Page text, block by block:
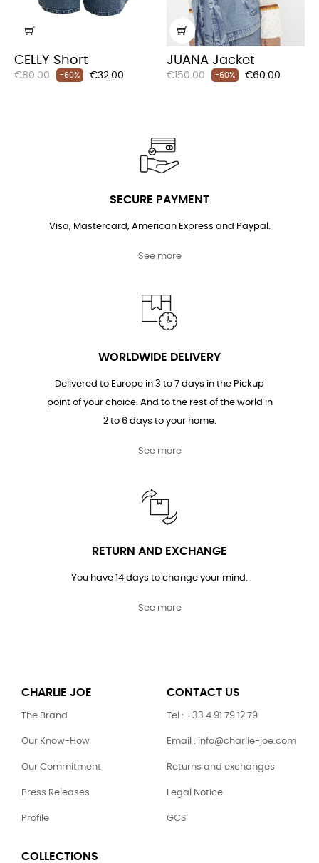
CELLY Short
Regular
€80.00 -60% Price
€32.00
JUANA Jacket
Regular
€150.00 -60% Price
€60.00
SECURE PAYMENT
Visa, Mastercard, American Express and Paypal.
See more
WORLDWIDE DELIVERY
Delivered to Europe in 3 to 7 days in the Pickup
point of your choice. And to the rest of the world in
2 to 6 days to your home.
See more
RETURN AND EXCHANGE
You have 14 days to change your mind.
See more
CHARLIE JOE
The Brand
Our Know-How
Our Commitment
Press Releases
Profile
CONTACT US
Tel : +33 4 91 79 12 79
Email : info@charlie-joe.com
Returns and exchanges
Legal Notice
GCS
COLLECTIONS